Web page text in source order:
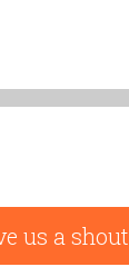
us a shout